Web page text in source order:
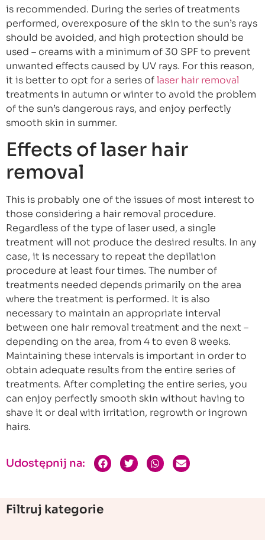
is recommended. During the series of treatments
performed, overexposure of the skin to the sun’s rays
should be avoided, and high protection should be
used – creams with a minimum of 30 SPF to prevent
unwanted effects caused by UV rays. For this reason,
it is better to opt for a series oflaser hair removal
treatments in autumn or winter to avoid the problem
of the sun’s dangerous rays, and enjoy perfectly
smooth skin in summer.
Effects of laser hair
removal
This is probably one of the issues of most interest to
those considering a hair removal procedure.
Regardless of the type of laser used, a single
treatment will not produce the desired results. In any
case, it is necessary to repeat the depilation
procedure at least four times. The number of
treatments needed depends primarily on the area
where the treatment is performed. It is also
necessary to maintain an appropriate interval
between one hair removal treatment and the next –
depending on the area, from 4 to even 8 weeks.
Maintaining these intervals is important in order to
obtain adequate results from the entire series of
treatments. After completing the entire series, you
can enjoy perfectly smooth skin without having to
shave it or deal with irritation, regrowth or ingrown
hairs.
Udostępnij na:
Filtruj kategorie